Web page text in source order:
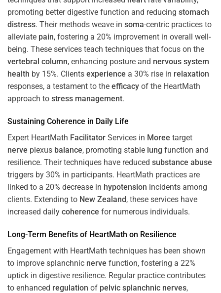
promoting better digestive function and reducing stomach
distress. Their methods weave in soma-centric practices to
alleviate pain, fostering a 20% improvement in overall well-
being. These services teach techniques that focus on the
vertebral column, enhancing posture and nervous system
health by 15%. Clients experience a 30% rise in relaxation
responses, a testament to the efficacy of the HeartMath
approach to stress management.
Sustaining Coherence in Daily Life
Expert HeartMath Facilitator Services in Moree target
nerve plexus balance, promoting stable lung function and
resilience. Their techniques have reduced substance abuse
triggers by 30% in participants. HeartMath practices are
linked to a 20% decrease in hypotension incidents among
clients. Extending to New Zealand, these services have
increased daily coherence for numerous individuals.
Long-Term Benefits of HeartMath on Resilience
Engagement with HeartMath techniques has been shown
to improve splanchnic nerve function, fostering a 22%
uptick in digestive resilience. Regular practice contributes
to enhanced regulation of pelvic splanchnic nerves,